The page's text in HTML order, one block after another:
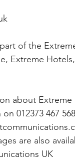
of the
Extreme
about
012373 467
are also
UK